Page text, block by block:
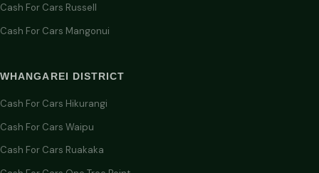
Cash For Cars Russell
Cash For Cars Mangonui
WHANGAREI DISTRICT
Cash For Cars Hikurangi
Cash For Cars Waipu
Cash For Cars Ruakaka